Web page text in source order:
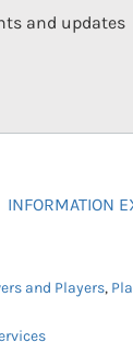
and updates
INFORMATION
and Players,